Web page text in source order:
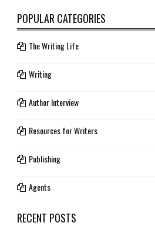
POPULAR CATEGORIES
The Writing Life
Writing
Author Interview
Resources for Writers
Publishing
Agents
RECENT POSTS